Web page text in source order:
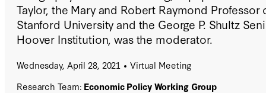
Taylor, the Mary and Robert Raymond
Stanford University and the George P. Shultz
Hoover Institution, was the moderator.
Wednesday, April 28, 2021
Virtual Meeting
Research Team: Economic Policy Working Group